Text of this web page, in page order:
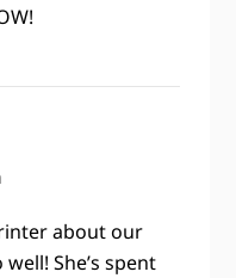
about our
She’s spent